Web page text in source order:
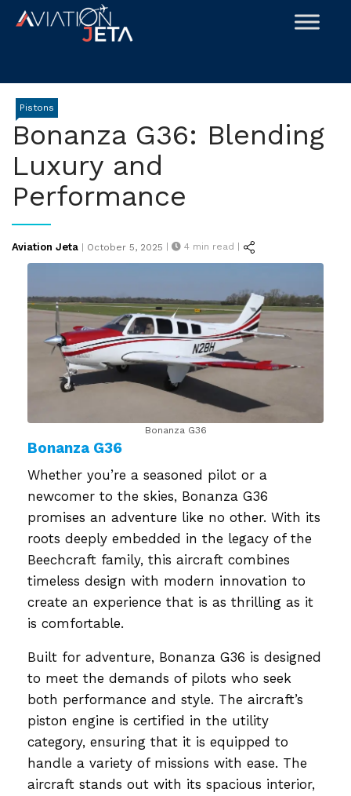
Skip
Pistons
Bonanza G36: Blending
Luxury and
Performance
Aviation Jeta | Posted
October 5, 2025 | 4 min read |
Bonanza G36
Bonanza G36
Whether you’re a seasoned pilot or a
newcomer to the skies, Bonanza G36
promises an adventure like no other. With its
roots deeply embedded in the legacy of the
Beechcraft family, this aircraft combines
timeless design with modern innovation to
create an experience that is as thrilling as it
is comfortable.
Built for adventure, Bonanza G36 is designed
to meet the demands of pilots who seek
both performance and style. The aircraft’s
piston engine is certified in the utility
category, ensuring that it is equipped to
handle a variety of missions with ease. The
aircraft stands out with its spacious interior,